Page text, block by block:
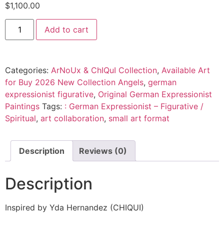
$1,100.00
Add to cart
Categories: ArNoUx & ChIQuI Collection, Available Art
for Buy 2026 New Collection Angels, german
expressionist figurative, Original German Expressionist
Paintings Tags: : German Expressionist – Figurative /
Spiritual, art collaboration, small art format
Description Reviews (0)
Description
Inspired by Yda Hernandez (CHIQUI)